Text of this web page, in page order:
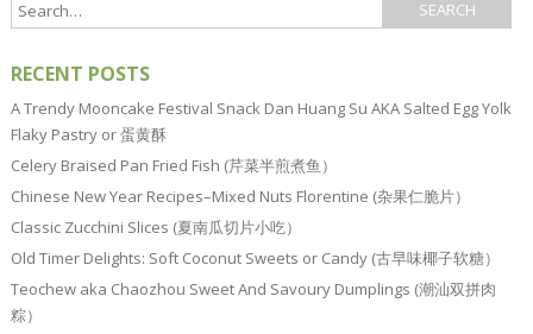
RECENT POSTS
A Trendy Mooncake Festival Snack Dan Huang Su AKA Salted Egg Yolk
Flaky Pastry or 蛋黄酥
Celery Braised Pan Fried Fish (芹菜半煎煮鱼）
Chinese New Year Recipes–Mixed Nuts Florentine (杂果仁脆片）
Classic Zucchini Slices (夏南瓜切片小吃）
Old Timer Delights: Soft Coconut Sweets or Candy (古早味椰子软糖）
Teochew aka Chaozhou Sweet And Savoury Dumplings (潮汕双拼肉
粽）